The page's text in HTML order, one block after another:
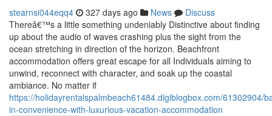
stearnsi044eqq4 327 days ago News
Discuss
Thereâ€™s a little something undeniably Distinctive about finding
up about the audio of waves crashing plus the sight from the
ocean stretching in direction of the horizon. Beachfront
accommodation offers great escape for all Individuals aiming to
unwind, reconnect with character, and soak up the coastal
ambiance. No matter if
https://holidayrentalspalmbeach61484.digiblogbox.com/61302904/
in-convenience-with-luxurious-vacation-accommodation